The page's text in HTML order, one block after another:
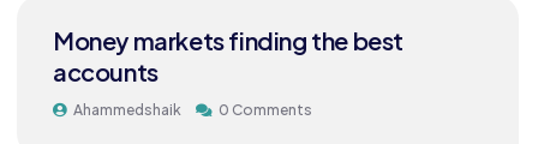
Money markets finding the best
accounts
Ahammedshaik 0 Comments